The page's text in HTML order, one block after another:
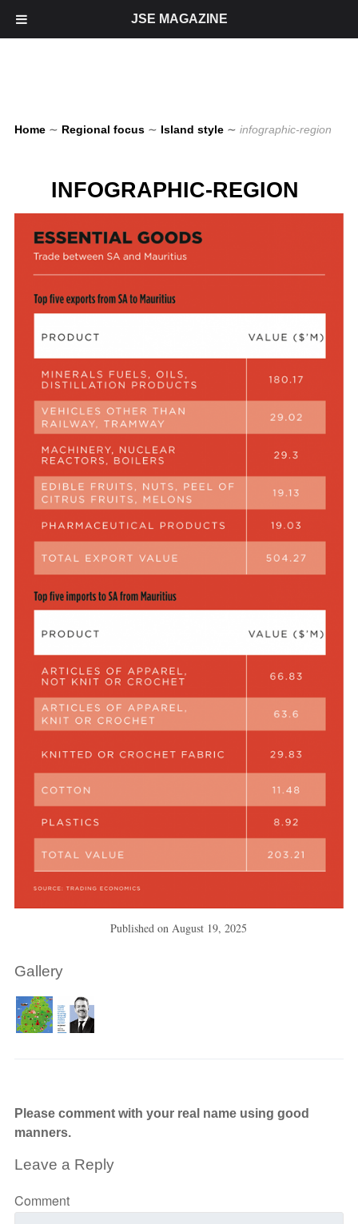
Home ∼ Regional focus ∼ Island style ∼ infographic-region
INFOGRAPHIC-REGION
Published onAugust 19, 2025
Gallery
Please comment with your real name using good
manners.
Leave a Reply
Comment
JSE MAGAZINE